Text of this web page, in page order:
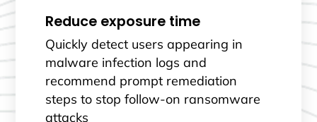
Reduce exposure time
Quickly detect users appearing in
malware infection logs and
recommend prompt remediation
steps to stop follow-on ransomware
attacks